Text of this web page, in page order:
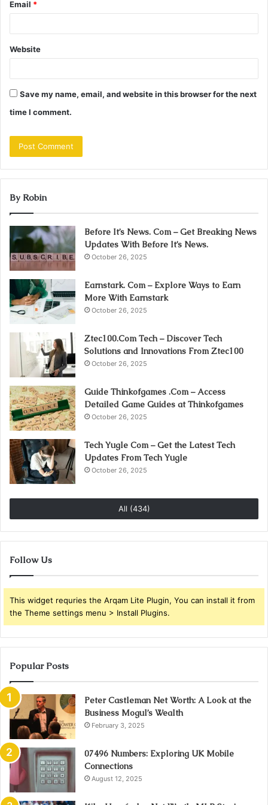
Email *
Website
Save my name, email, and website in this browser for the next
time I comment.
By Robin
Before It’s News. Com – Get Breaking News
Updates With Before It’s News.
October 26, 2025
Earnstark. Com – Explore Ways to Earn
More With Earnstark
October 26, 2025
Ztec100.Com Tech – Discover Tech
Solutions and Innovations From Ztec100
October 26, 2025
Guide Thinkofgames .Com – Access
Detailed Game Guides at Thinkofgames
October 26, 2025
Tech Yugle Com – Get the Latest Tech
Updates From Tech Yugle
October 26, 2025
All (434)
Follow Us
This widget requries the Arqam Lite Plugin, You can install it from
the Theme settings menu > Install Plugins.
Popular Posts
Peter Castleman Net Worth: A Look at the
Business Mogul’s Wealth
February 3, 2025
07496 Numbers: Exploring UK Mobile
Connections
August 12, 2025